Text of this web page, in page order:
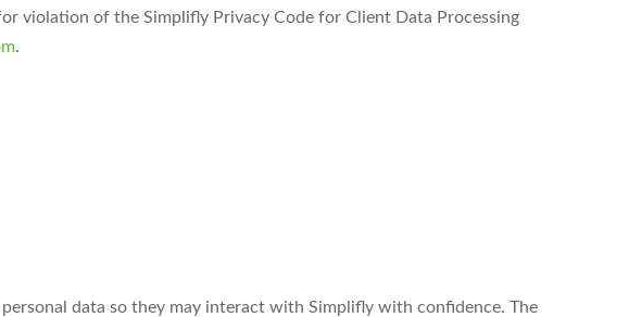
violation of the Simplifly Privacy Code for Client Data Processing
.
data so they may interact with Simplifly with confidence. The